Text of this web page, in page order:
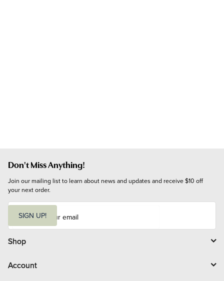
Don't Miss Anything!
Join our mailing list to learn about news and updates and receive $10 off
your next order.
i
l
SIGN UP!
Shop
Account